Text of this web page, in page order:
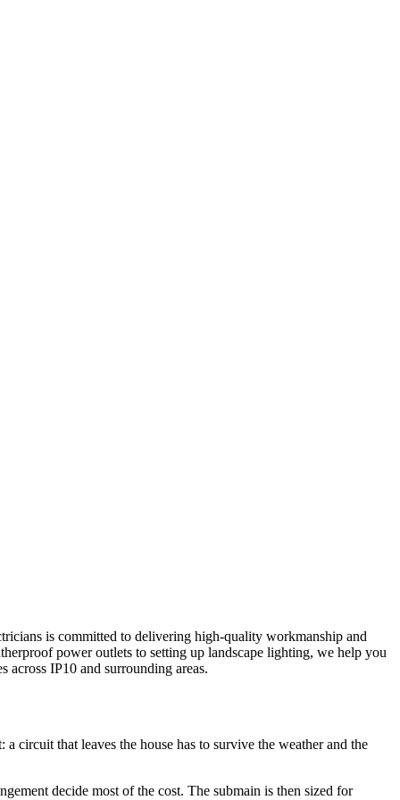
is committed to delivering high-quality workmanship and
power outlets to setting up landscape lighting, we help you
across IP10 and surrounding areas.
circuit that leaves the house has to survive the weather and the
decide most of the cost. The submain is then sized for